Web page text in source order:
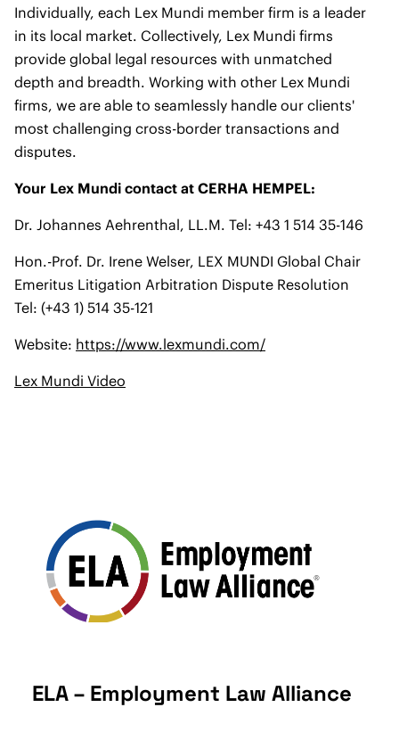
Individually, each Lex Mundi member firm is a leader
in its local market. Collectively, Lex Mundi firms
provide global legal resources with unmatched
depth and breadth. Working with other Lex Mundi
firms, we are able to seamlessly handle our clients'
most challenging cross-border transactions and
disputes.
Your Lex Mundi contact at CERHA HEMPEL:
Dr. Johannes Aehrenthal, LL.M. Tel: +43 1 514 35-146
Hon.-Prof. Dr. Irene Welser, LEX MUNDI Global Chair
Emeritus Litigation Arbitration Dispute Resolution
Tel: (+43 1) 514 35-121
Website: https://www.lexmundi.com/
Lex Mundi Video
ELA – Employment Law Alliance